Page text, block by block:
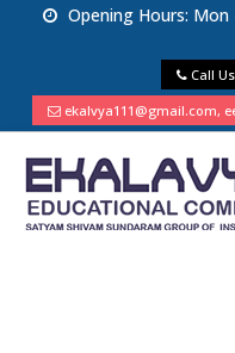
Opening Hours: Mon
Call
ekalvya111@gmail.com,